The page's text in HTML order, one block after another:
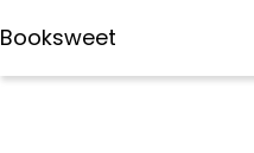
Booksweet